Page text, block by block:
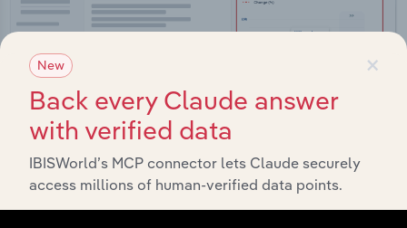
Integrations
×
New
Back every Claude answer
with verified data
IBISWorld’s MCP connector lets Claude securely
access millions of human-verified data points.